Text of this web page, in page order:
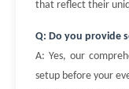
that reflect their
Q: Do you provide
A: Yes, our
setup before your